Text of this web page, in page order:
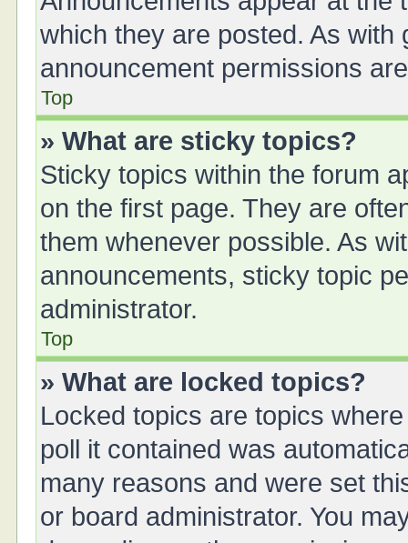
which they are posted. As with
announcement permissions
Top
» What are sticky topics?
Sticky topics within the forum
on the first page. They are
them whenever possible. As
announcements, sticky topic
administrator.
Top
» What are locked topics?
Locked topics are topics
poll it contained was
many reasons and were set
or board administrator. You